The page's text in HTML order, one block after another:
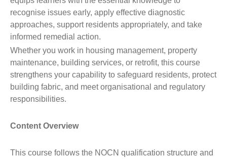
recognise issues early, apply effective diagnostic
approaches, support residents appropriately, and take
informed remedial action.
Whether you work in housing management, property
maintenance, building services, or retrofit, this course
strengthens your capability to safeguard residents, protect
building fabric, and meet organisational and regulatory
responsibilities.
Content Overview
This course follows the NOCN qualification structure and